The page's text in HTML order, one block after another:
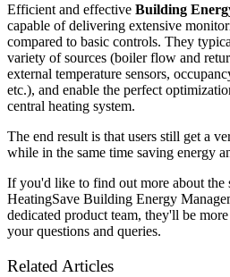
Efficient and effective Building
capable of delivering extensive
compared to basic controls. They
variety of sources (boiler flow and
external temperature sensors,
etc.), and enable the perfect
central heating system.
The end result is that users still get a
while in the same time saving energy
If you'd like to find out more about the
HeatingSave Building Energy
dedicated product team, they'll be
your questions and queries.
Related Articles